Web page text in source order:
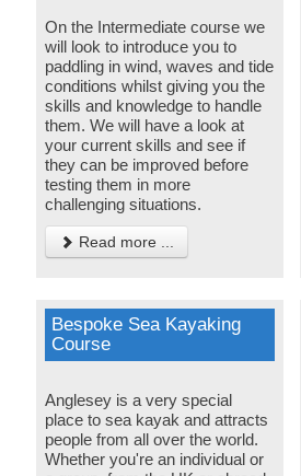
On the Intermediate course we
will look to introduce you to
paddling in wind, waves and tide
conditions whilst giving you the
skills and knowledge to handle
them. We will have a look at
your current skills and see if
they can be improved before
testing them in more
challenging situations.
Read more ...
Bespoke Sea Kayaking
Course
Anglesey is a very special
place to sea kayak and attracts
people from all over the world.
Whether you're an individual or